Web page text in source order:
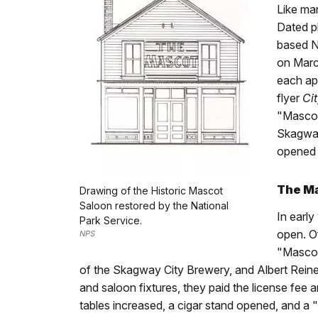
Drawing of the Historic Mascot
Saloon restored by the National
Park Service.
NPS
Like
Dated
based
on
each
flyer
The
In
open.
of the Skagway City Brewery, and Albert
and saloon fixtures, they paid the license fee
tables increased, a cigar stand opened, and